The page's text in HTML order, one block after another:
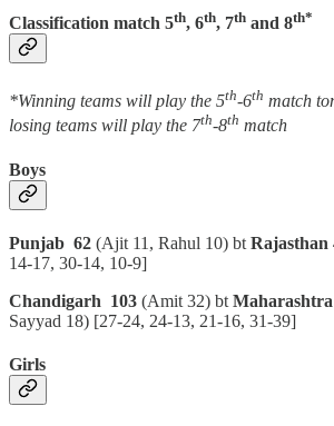
Classification match 5th, 6th, 7th and 8th*
*Winning teams will play the 5th-6th match
losing teams will play the 7th-8th match
Boys
Punjab 62 (Ajit 11, Rahul 10) bt Rajasthan
14-17, 30-14, 10-9]
Chandigarh 103 (Amit 32) bt
Sayyad 18) [27-24, 24-13, 21-16, 31-39]
Girls